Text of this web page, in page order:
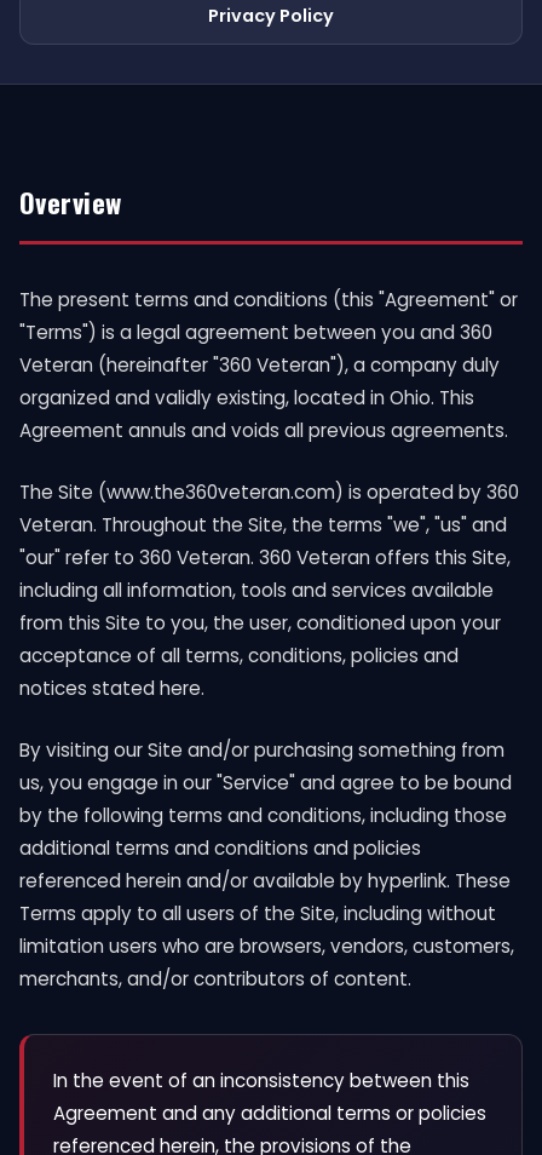
Privacy Policy
Overview
The present terms and conditions (this "Agreement" or
"Terms") is a legal agreement between you and 360
Veteran (hereinafter "360 Veteran"), a company duly
organized and validly existing, located in Ohio. This
Agreement annuls and voids all previous agreements.
The Site (www.the360veteran.com) is operated by 360
Veteran. Throughout the Site, the terms "we", "us" and
"our" refer to 360 Veteran. 360 Veteran offers this Site,
including all information, tools and services available
from this Site to you, the user, conditioned upon your
acceptance of all terms, conditions, policies and
notices stated here.
By visiting our Site and/or purchasing something from
us, you engage in our "Service" and agree to be bound
by the following terms and conditions, including those
additional terms and conditions and policies
referenced herein and/or available by hyperlink. These
Terms apply to all users of the Site, including without
limitation users who are browsers, vendors, customers,
merchants, and/or contributors of content.
In the event of an inconsistency between this
Agreement and any additional terms or policies
referenced herein, the provisions of the